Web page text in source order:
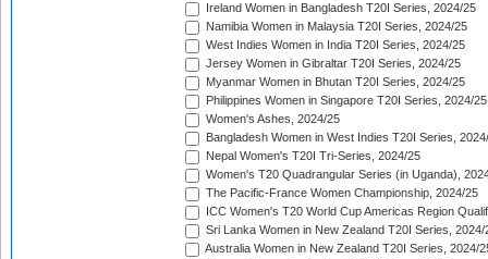
Ireland Women in Bangladesh T20I Series, 2024/25
Namibia Women in Malaysia T20I Series, 2024/25
West Indies Women in India T20I Series, 2024/25
Jersey Women in Gibraltar T20I Series, 2024/25
Myanmar Women in Bhutan T20I Series, 2024/25
Philippines Women in Singapore T20I Series, 2024/25
Women's Ashes, 2024/25
Bangladesh Women in West Indies T20I Series,
Nepal Women's T20I Tri-Series, 2024/25
Women's T20 Quadrangular Series (in Uganda),
The Pacific-France Women Championship, 2024/25
ICC Women's T20 World Cup Americas Region
Sri Lanka Women in New Zealand T20I Series, 2024/
Australia Women in New Zealand T20I Series, 2024/